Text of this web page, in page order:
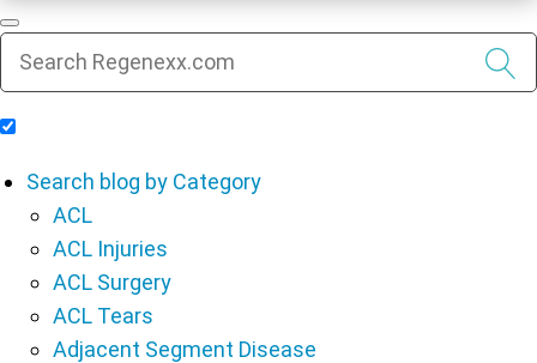
Search blog by Category
ACL
ACL Injuries
ACL Surgery
ACL Tears
Adjacent Segment Disease